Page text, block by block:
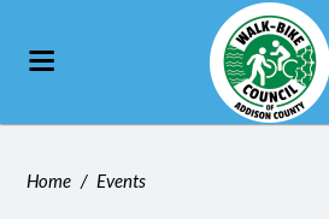
Home / Events